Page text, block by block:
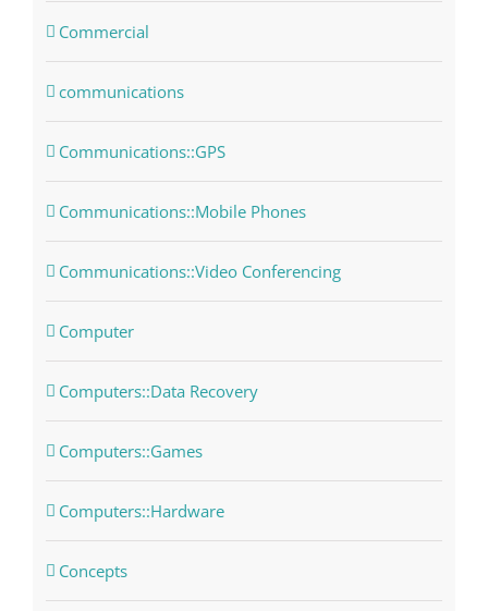
Commercial
communications
Communications::GPS
Communications::Mobile Phones
Communications::Video Conferencing
Computer
Computers::Data Recovery
Computers::Games
Computers::Hardware
Concepts